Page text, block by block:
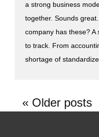
a strong business
together. Sounds
company has these? A
to track. From
shortage of
Older posts